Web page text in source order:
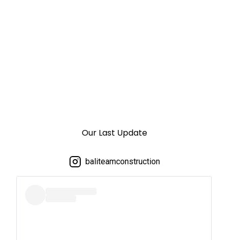
Our Last Update
baliteamconstruction